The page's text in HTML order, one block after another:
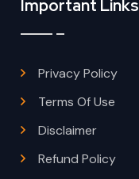
Important Links
Privacy Policy
Terms Of Use
Disclaimer
Refund Policy